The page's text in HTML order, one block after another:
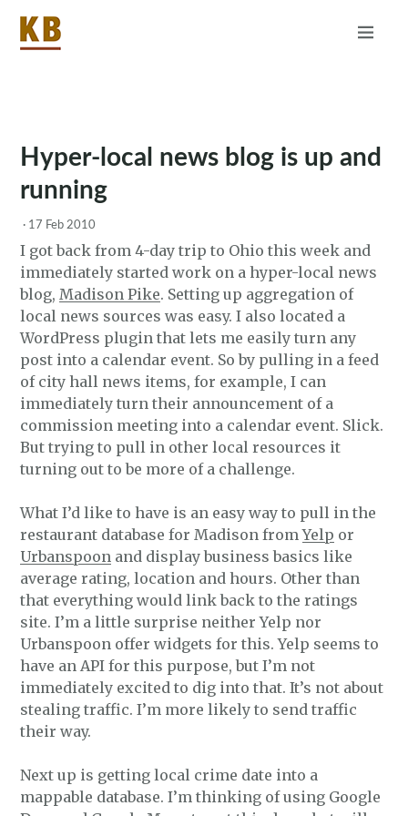
Hyper-local news blog is up and
running
· 17 Feb 2010
I got back from 4-day trip to Ohio this week and
immediately started work on a hyper-local news
blog, Madison Pike. Setting up aggregation of
local news sources was easy. I also located a
WordPress plugin that lets me easily turn any
post into a calendar event. So by pulling in a feed
of city hall news items, for example, I can
immediately turn their announcement of a
commission meeting into a calendar event. Slick.
But trying to pull in other local resources it
turning out to be more of a challenge.
What I’d like to have is an easy way to pull in the
restaurant database for Madison fromYelp or
Urbanspoon and display business basics like
average rating, location and hours. Other than
that everything would link back to the ratings
site. I’m a little surprise neither Yelp nor
Urbanspoon offer widgets for this. Yelp seems to
have an API for this purpose, but I’m not
immediately excited to dig into that. It’s not about
stealing traffic. I’m more likely to send traffic
their way.
Next up is getting local crime date into a
mappable database. I’m thinking of using Google